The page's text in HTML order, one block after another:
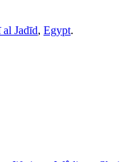
Jadīd, Egypt.